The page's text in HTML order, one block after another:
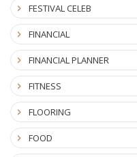
FESTIVAL CELEB
FINANCIAL
FINANCIAL PLANNER
FITNESS
FLOORING
FOOD